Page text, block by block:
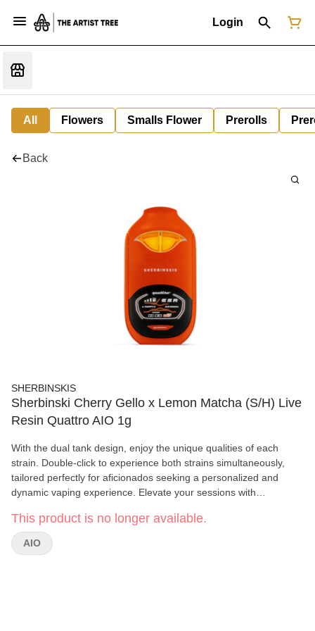
Login
All Flowers Smalls Flower Prerolls
Back
SHERBINSKIS
Sherbinski Cherry Gello x Lemon Matcha (S/H) Live
Resin Quattro AIO 1g
With the dual tank design, enjoy the unique qualities of each
strain. Double-click to experience both strains simultaneously,
tailored perfectly for aficionados seeking a personalized and
dynamic vaping experience. Elevate your sessions with
artistry.
This product is no longer available.
AIO